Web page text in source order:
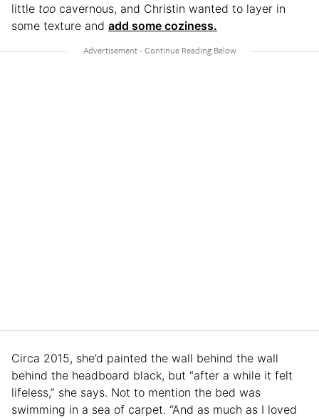
little too cavernous, and Christin wanted to layer in
some texture and add some coziness.
Circa 2015, she’d painted the wall behind the wall
behind the headboard black, but “after a while it felt
lifeless,” she says. Not to mention the bed was
swimming in a sea of carpet. “And as much as I loved